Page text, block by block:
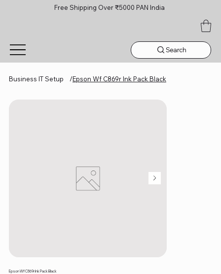
Free Shipping Over ₹5000 PAN India
Search
Business IT Setup /Epson Wf C869r Ink Pack Black
Epson Wf C869r Ink Pack Black